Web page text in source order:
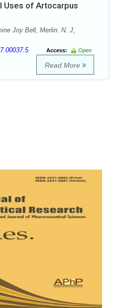
Uses of Artocarpus
Joy Bell, Merlin. N. J,
Access:
Open
Read More